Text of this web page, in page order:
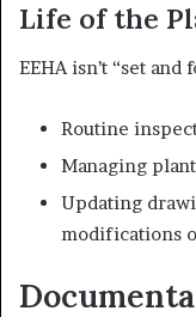
Life of the
EEHA isn’t “set
Routine
Managing
Updating
modifications